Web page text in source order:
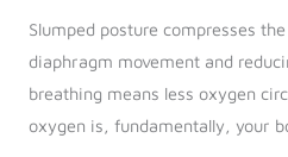
Slumped posture compresses
diaphragm movement and
breathing means less oxygen
oxygen is, fundamentally, your